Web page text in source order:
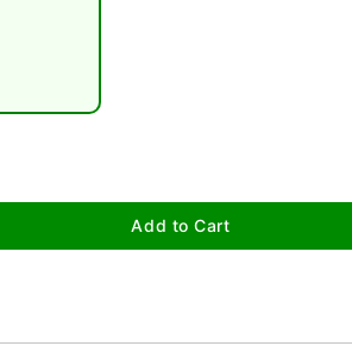
Add to Cart